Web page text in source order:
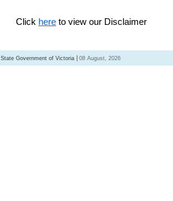
Click here to view our Disclaimer
State Government of Victoria 08 August, 2026